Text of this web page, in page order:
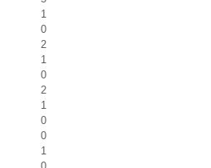
1
0
2
1
0
2
1
0
0
1